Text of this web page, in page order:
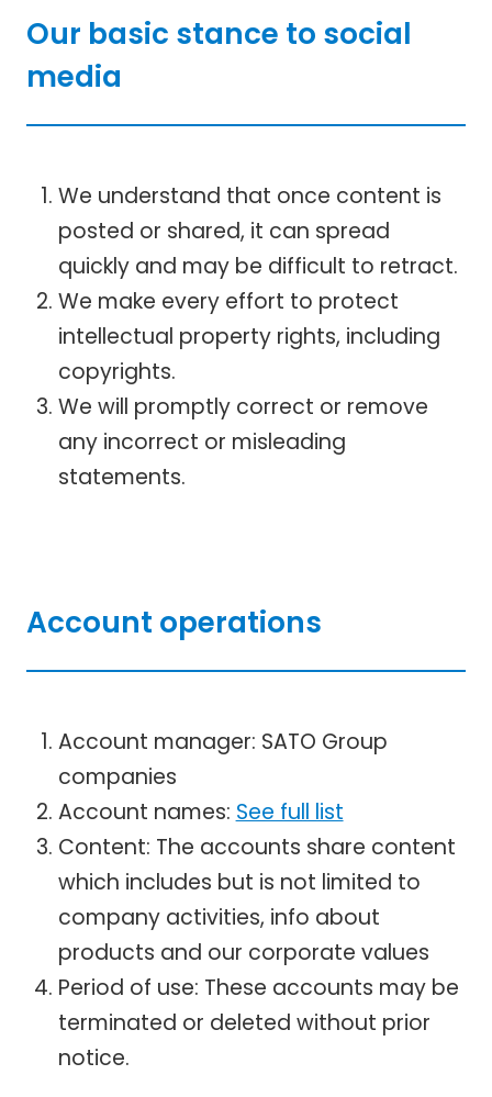
Our basic stance to social
media
We understand that once content is
posted or shared, it can spread
quickly and may be difficult to retract.
We make every effort to protect
intellectual property rights, including
copyrights.
We will promptly correct or remove
any incorrect or misleading
statements.
Account operations
Account manager: SATO Group
companies
Account names: See full list
Content: The accounts share content
which includes but is not limited to
company activities, info about
products and our corporate values
Period of use: These accounts may be
terminated or deleted without prior
notice.